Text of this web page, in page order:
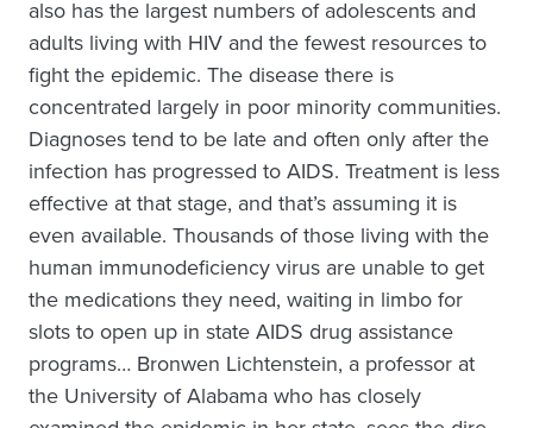
also has the largest numbers of adolescents and
adults living with HIV and the fewest resources to
fight the epidemic. The disease there is
concentrated largely in poor minority communities.
Diagnoses tend to be late and often only after the
infection has progressed to AIDS. Treatment is less
effective at that stage, and that’s assuming it is
even available. Thousands of those living with the
human immunodeficiency virus are unable to get
the medications they need, waiting in limbo for
slots to open up in state AIDS drug assistance
programs… Bronwen Lichtenstein, a professor at
the University of Alabama who has closely